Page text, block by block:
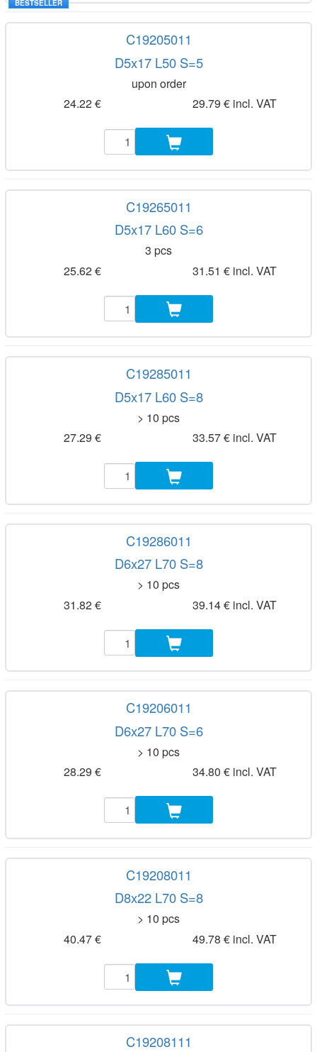
BESTSELLER
C19205011
D5x17 L50 S=5
upon order
24.22 €
29.79 € incl. VAT
C19265011
D5x17 L60 S=6
3 pcs
25.62 €
31.51 € incl. VAT
C19285011
D5x17 L60 S=8
> 10 pcs
27.29 €
33.57 € incl. VAT
C19286011
D6x27 L70 S=8
> 10 pcs
31.82 €
39.14 € incl. VAT
C19206011
D6x27 L70 S=6
> 10 pcs
28.29 €
34.80 € incl. VAT
C19208011
D8x22 L70 S=8
> 10 pcs
40.47 €
49.78 € incl. VAT
C19208111